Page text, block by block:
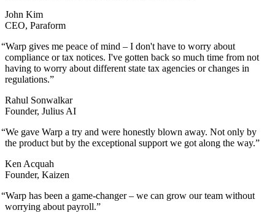
John Kim
CEO, Paraform
“Warp gives me peace of mind – I don't have to worry about
compliance or tax notices. I've gotten back so much time from not
having to worry about different state tax agencies or changes in
regulations.”
Rahul Sonwalkar
Founder, Julius AI
“We gave Warp a try and were honestly blown away. Not only by
the product but by the exceptional support we got along the way.”
Ken Acquah
Founder, Kaizen
“Warp has been a game-changer – we can grow our team without
worrying about payroll.”